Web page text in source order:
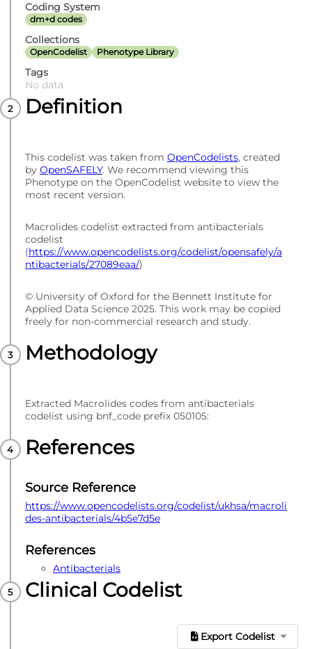
Coding System
dm+d codes
Collections
OpenCodelist Phenotype Library
Tags
No data
Definition
This codelist was taken from OpenCodelists, created
by OpenSAFELY. We recommend viewing this
Phenotype on the OpenCodelist website to view the
most recent version.
Macrolides codelist extracted from antibacterials
codelist
(https://www.opencodelists.org/codelist/opensafely/a
ntibacterials/27089eaa/)
© University of Oxford for the Bennett Institute for
Applied Data Science 2025. This work may be copied
freely for non-commercial research and study.
Methodology
Extracted Macrolides codes from antibacterials
codelist using bnf_code prefix 050105:
References
Source Reference
https://www.opencodelists.org/codelist/ukhsa/macroli
des-antibacterials/4b5e7d5e
References
Antibacterials
Clinical Codelist
Export Codelist